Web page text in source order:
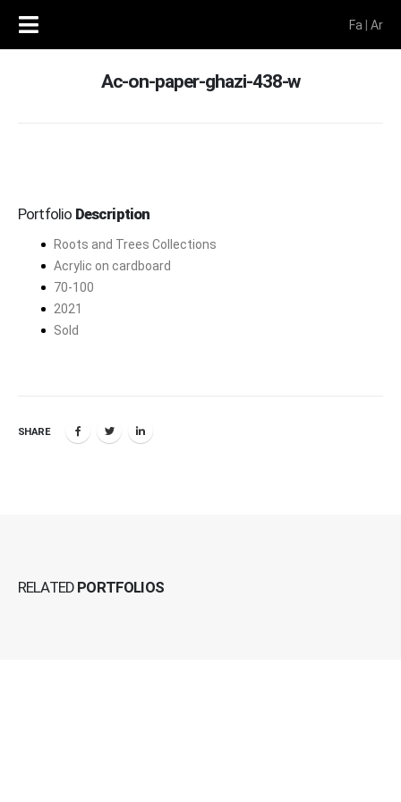
Fa | Ar
Ac-on-paper-ghazi-438-w
Portfolio Description
Roots and Trees Collections
Acrylic on cardboard
70-100
2021
Sold
SHARE
RELATED PORTFOLIOS